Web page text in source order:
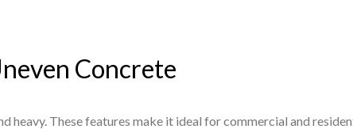
Concrete
heavy. These features make it ideal for commercial and